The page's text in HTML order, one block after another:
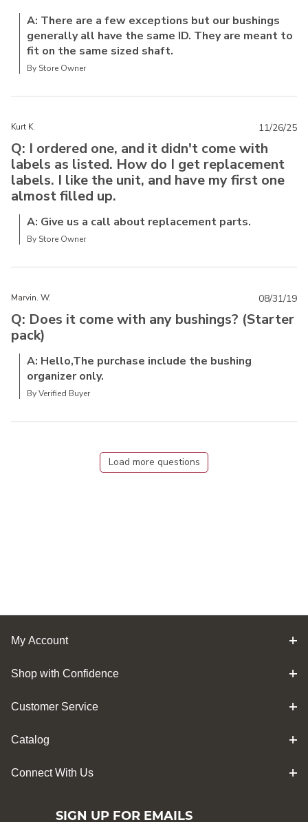
A: There are a few exceptions but our bushings
generally all have the same ID. They are meant to
fit on the same sized shaft.
By Store Owner
Kurt K.
Q: I ordered one, and it didn't come with
labels as listed. How do I get replacement
labels. I like the unit, and have my first one
almost filled up.
A: Give us a call about replacement parts.
By Store Owner
11/26/25
Marvin. W.
Q: Does it come with any bushings? (Starter
pack)
A: Hello,The purchase include the bushing
organizer only.
By Verified Buyer
08/31/19
Load more questions
My Account
Shop with Confidence
Customer Service
Catalog
Connect With Us
SIGN UP FOR EMAILS